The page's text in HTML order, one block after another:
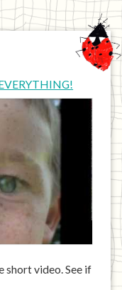
short video. See if